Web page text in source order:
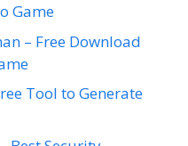
Game
– Free Download
Tool to Generate